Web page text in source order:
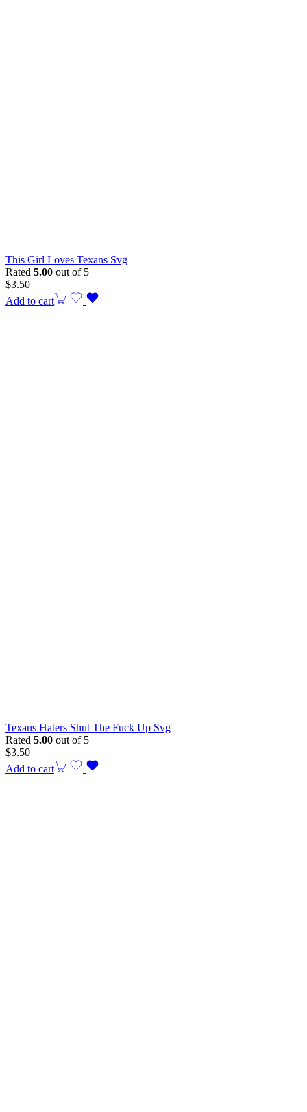
This Girl Loves Texans Svg
Rated 5.00 out of 5
$3.50
Add to cart
Texans Haters Shut The Fuck Up Svg
Rated 5.00 out of 5
$3.50
Add to cart